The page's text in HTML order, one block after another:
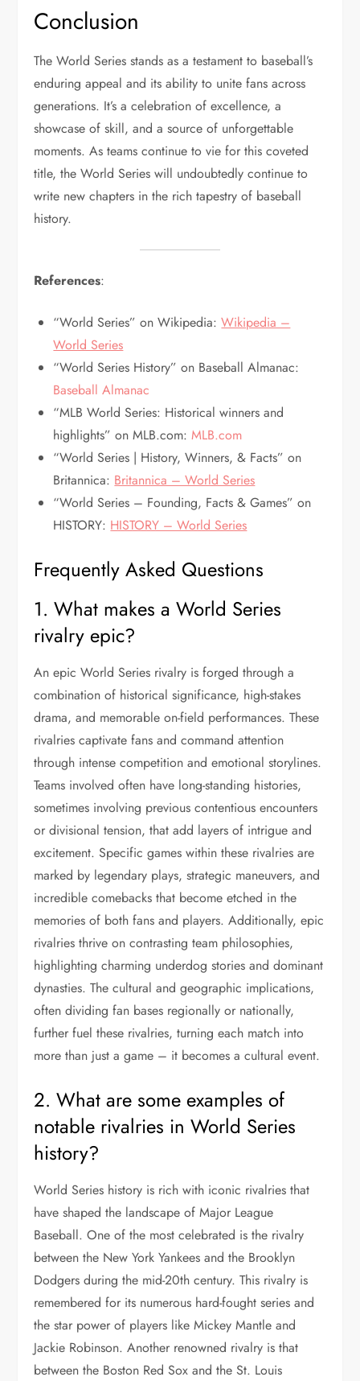
Conclusion
The World Series stands as a testament to baseball’s
enduring appeal and its ability to unite fans across
generations. It’s a celebration of excellence, a
showcase of skill, and a source of unforgettable
moments. As teams continue to vie for this coveted
title, the World Series will undoubtedly continue to
write new chapters in the rich tapestry of baseball
history.
References:
“World Series” on Wikipedia:Wikipedia –
World Series
“World Series History” on Baseball Almanac:
Baseball Almanac
“MLB World Series: Historical winners and
highlights” on MLB.com:MLB.com
“World Series | History, Winners, & Facts” on
Britannica: Britannica – World Series
“World Series – Founding, Facts & Games” on
HISTORY: HISTORY – World Series
Frequently Asked Questions
1. What makes a World Series
rivalry epic?
An epic World Series rivalry is forged through a
combination of historical significance, high-stakes
drama, and memorable on-field performances. These
rivalries captivate fans and command attention
through intense competition and emotional storylines.
Teams involved often have long-standing histories,
sometimes involving previous contentious encounters
or divisional tension, that add layers of intrigue and
excitement. Specific games within these rivalries are
marked by legendary plays, strategic maneuvers, and
incredible comebacks that become etched in the
memories of both fans and players. Additionally, epic
rivalries thrive on contrasting team philosophies,
highlighting charming underdog stories and dominant
dynasties. The cultural and geographic implications,
often dividing fan bases regionally or nationally,
further fuel these rivalries, turning each match into
more than just a game – it becomes a cultural event.
2. What are some examples of
notable rivalries in World Series
history?
World Series history is rich with iconic rivalries that
have shaped the landscape of Major League
Baseball. One of the most celebrated is the rivalry
between the New York Yankees and the Brooklyn
Dodgers during the mid-20th century. This rivalry is
remembered for its numerous hard-fought series and
the star power of players like Mickey Mantle and
Jackie Robinson. Another renowned rivalry is that
between the Boston Red Sox and the St. Louis